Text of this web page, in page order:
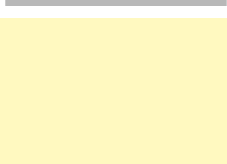
Asides